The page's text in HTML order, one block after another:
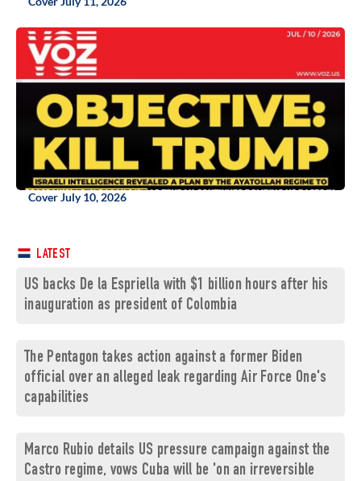
Cover July 10, 2026
LATEST
US backs De la Espriella with $1 billion hours after his
inauguration as president of Colombia
The Pentagon takes action against a former Biden
official over an alleged leak regarding Air Force One's
capabilities
Marco Rubio details US pressure campaign against the
Castro regime, vows Cuba will be 'on an irreversible